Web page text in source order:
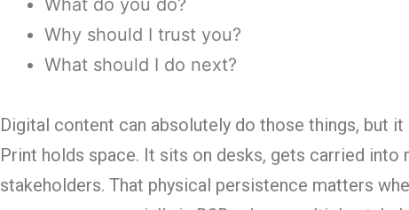
What do you do?
Why should I trust you?
What should I do next?
Digital content can absolutely do those things, but
Print holds space. It sits on desks, gets carried into
stakeholders. That physical persistence matters